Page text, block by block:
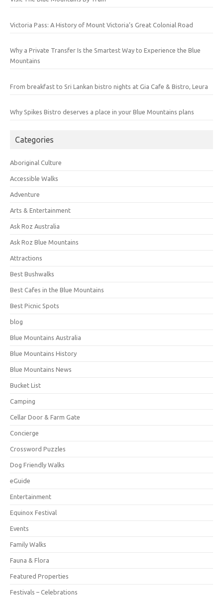
Victoria Pass: A History of Mount Victoria’s Great Colonial Road
Why a Private Transfer Is the Smartest Way to Experience the Blue
Mountains
From breakfast to Sri Lankan bistro nights at Gia Cafe & Bistro, Leura
Why Spikes Bistro deserves a place in your Blue Mountains plans
Categories
Aboriginal Culture
Accessible Walks
Adventure
Arts & Entertainment
Ask Roz Australia
Ask Roz Blue Mountains
Attractions
Best Bushwalks
Best Cafes in the Blue Mountains
Best Picnic Spots
blog
Blue Mountains Australia
Blue Mountains History
Blue Mountains News
Bucket List
Camping
Cellar Door & Farm Gate
Concierge
Crossword Puzzles
Dog Friendly Walks
eGuide
Entertainment
Equinox Festival
Events
Family Walks
Fauna & Flora
Featured Properties
Festivals – Celebrations